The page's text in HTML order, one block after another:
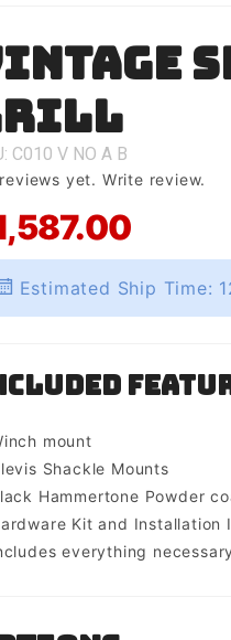
C010 V NO A B
yet. Write review.
Estimated Ship Time:
mount
Shackle Mounts
Hammertone Powder
Kit and Installation
everything